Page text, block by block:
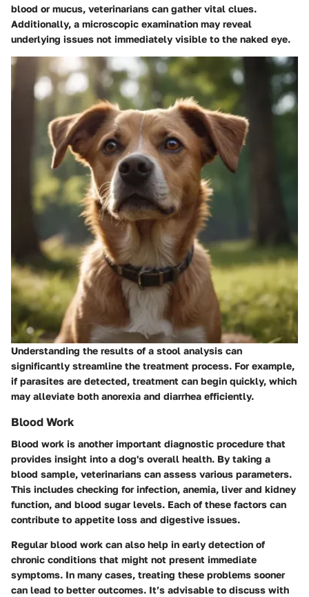
blood or mucus, veterinarians can gather vital clues.
Additionally, a microscopic examination may reveal
underlying issues not immediately visible to the naked eye.
Understanding the results of a stool analysis can
significantly streamline the treatment process. For example,
if parasites are detected, treatment can begin quickly, which
may alleviate both anorexia and diarrhea efficiently.
Blood Work
Blood work is another important diagnostic procedure that
provides insight into a dog's overall health. By taking a
blood sample, veterinarians can assess various parameters.
This includes checking for infection, anemia, liver and kidney
function, and blood sugar levels. Each of these factors can
contribute to appetite loss and digestive issues.
Regular blood work can also help in early detection of
chronic conditions that might not present immediate
symptoms. In many cases, treating these problems sooner
can lead to better outcomes. It’s advisable to discuss with